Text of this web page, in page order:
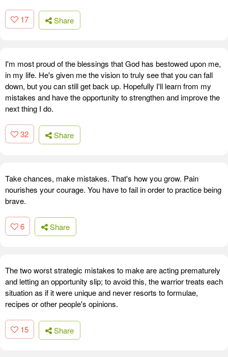
17 Share
I'm most proud of the blessings that God has bestowed upon me,
in my life. He's given me the vision to truly see that you can fall
down, but you can still get back up. Hopefully I'll learn from my
mistakes and have the opportunity to strengthen and improve the
next thing I do.
32 Share
Take chances, make mistakes. That's how you grow. Pain
nourishes your courage. You have to fail in order to practice being
brave.
6 Share
The two worst strategic mistakes to make are acting prematurely
and letting an opportunity slip; to avoid this, the warrior treats each
situation as if it were unique and never resorts to formulae,
recipes or other people's opinions.
15 Share